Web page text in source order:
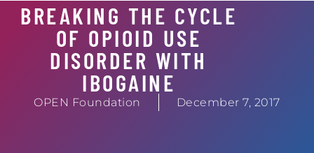
BREAKING THE CYCLE
OF OPIOID USE
DISORDER WITH
IBOGAINE
OPEN Foundation December 7, 2017